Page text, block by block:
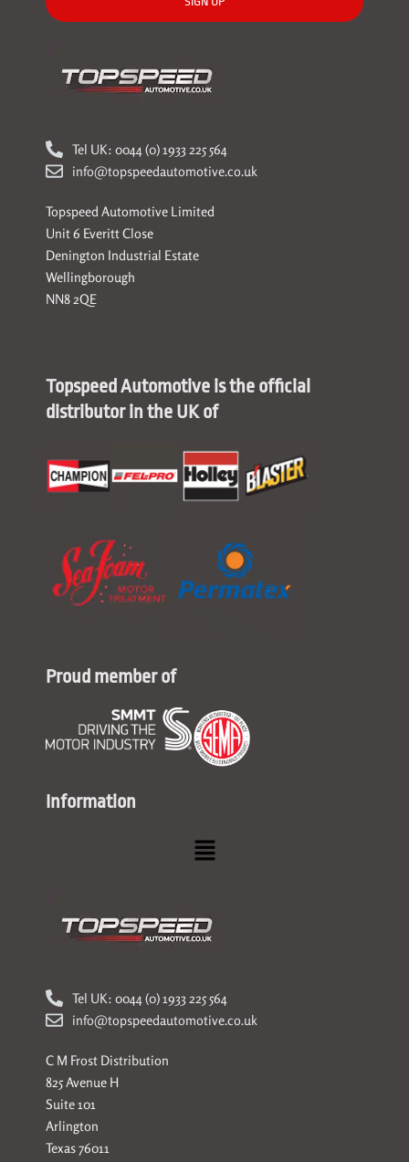
Tel UK: 0044 (0) 1933 225 564
info@topspeedautomotive.co.uk
Topspeed Automotive Limited
Unit 6 Everitt Close
Denington Industrial Estate
Wellingborough
NN8 2QE
Topspeed Automotive is the official
distributor in the UK of
Proud member of
Information
Menu
Tel UK: 0044 (0) 1933 225 564
info@topspeedautomotive.co.uk
C M Frost Distribution
825 Avenue H
Suite 101
Arlington
Texas 76011